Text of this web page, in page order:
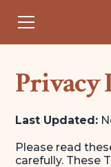
Privacy
Last Updated:
Please read
carefully. These